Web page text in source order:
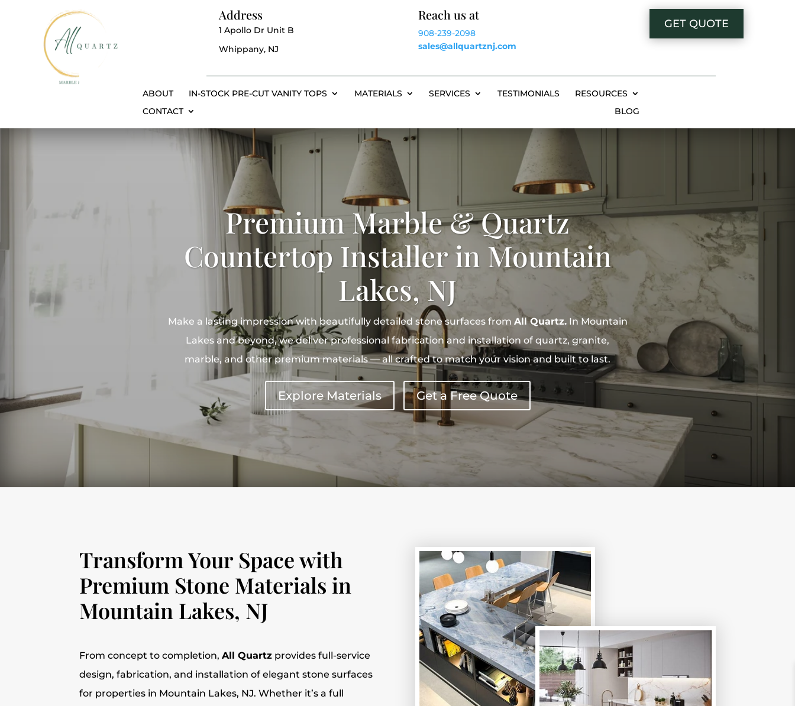
Address
1 Apollo Dr Unit B
Whippany, NJ
Reach us at
908-239-2098
sales@allquartznj.com
GET QUOTE
ABOUT IN-STOCK PRE-CUT VANITY TOPS MATERIALS SERVICES TESTIMONIALS
RESOURCES
CONTACT
BLOG
Premium Marble & Quartz
Countertop Installer in Mountain
Lakes, NJ
Make a lasting impression with beautifully detailed stone surfaces from All Quartz.In Mountain
Lakes and beyond, we deliver professional fabrication and installation of quartz, granite,
marble, and other premium materials — all crafted to match your vision and built to last.
Explore Materials Get a Free Quote
Transform Your Space with
Premium Stone Materials in
Mountain Lakes, NJ
From concept to completion,All Quartz provides full-service
design, fabrication, and installation of elegant stone surfaces
for properties in Mountain Lakes, NJ. Whether it’s a full